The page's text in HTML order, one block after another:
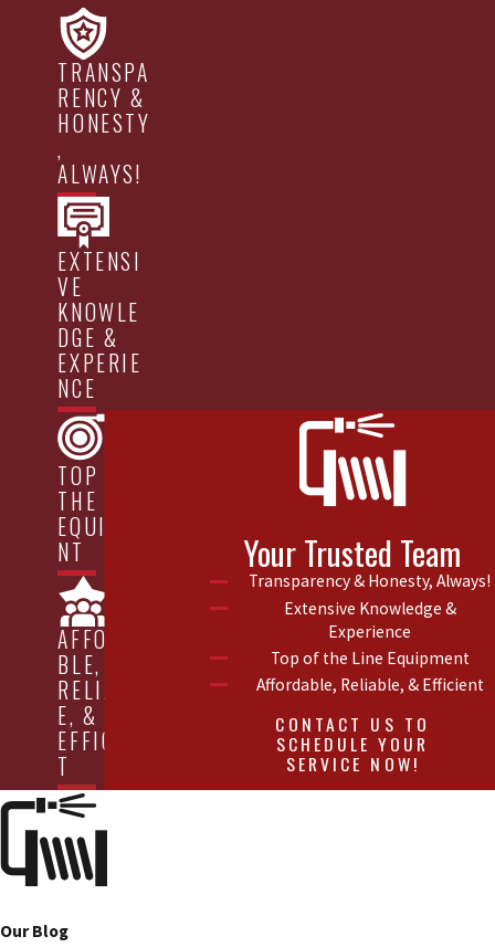
TRANSPA
RENCY &
HONESTY
,
ALWAYS!
EXTENSI
VE
KNOWLE
DGE &
EXPERIE
NCE
TOP OF
THE LINE
EQUIPME
NT
AFFORDA
BLE,
RELIABL
E, &
EFFICIEN
T
Your Trusted Team
Transparency & Honesty, Always!
Extensive Knowledge &
Experience
Top of the Line Equipment
Affordable, Reliable, & Efficient
CONTACT US TO
SCHEDULE YOUR
SERVICE NOW!
Our Blog